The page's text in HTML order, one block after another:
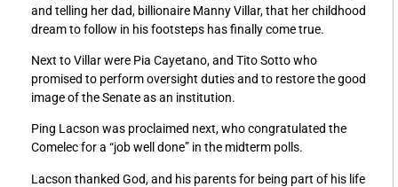
and telling her dad, billionaire Manny Villar, that her childhood
dream to follow in his footsteps has finally come true.
Next to Villar were Pia Cayetano, and Tito Sotto who
promised to perform oversight duties and to restore the good
image of the Senate as an institution.
Ping Lacson was proclaimed next, who congratulated the
Comelec for a “job well done” in the midterm polls.
Lacson thanked God, and his parents for being part of his life